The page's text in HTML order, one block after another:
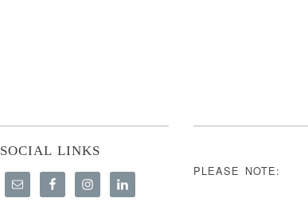
SOCIAL LINKS
PLEASE NOTE: